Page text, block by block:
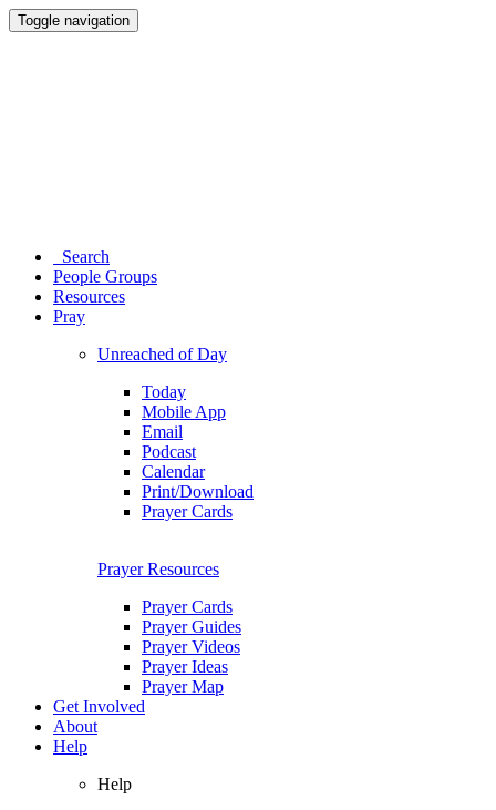
Toggle navigation
Search
People Groups
Resources
Pray
Unreached of Day
Today
Mobile App
Email
Podcast
Calendar
Print/Download
Prayer Cards
Prayer Resources
Prayer Cards
Prayer Guides
Prayer Videos
Prayer Ideas
Prayer Map
Get Involved
About
Help
Help